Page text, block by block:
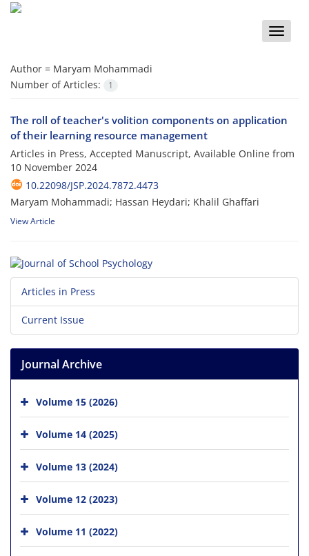
Toggle
Author = Maryam Mohammadi
Number of Articles:
1
The roll of teacher's volition components on application
of their learning resource management
Articles in Press, Accepted Manuscript, Available Online from
10 November 2024
10.22098/JSP.2024.7872.4473
Maryam Mohammadi; Hassan Heydari; Khalil Ghaffari
View Article
Articles in Press
Current Issue
Journal Archive
Volume 15 (2026)
Volume 14 (2025)
Volume 13 (2024)
Volume 12 (2023)
Volume 11 (2022)